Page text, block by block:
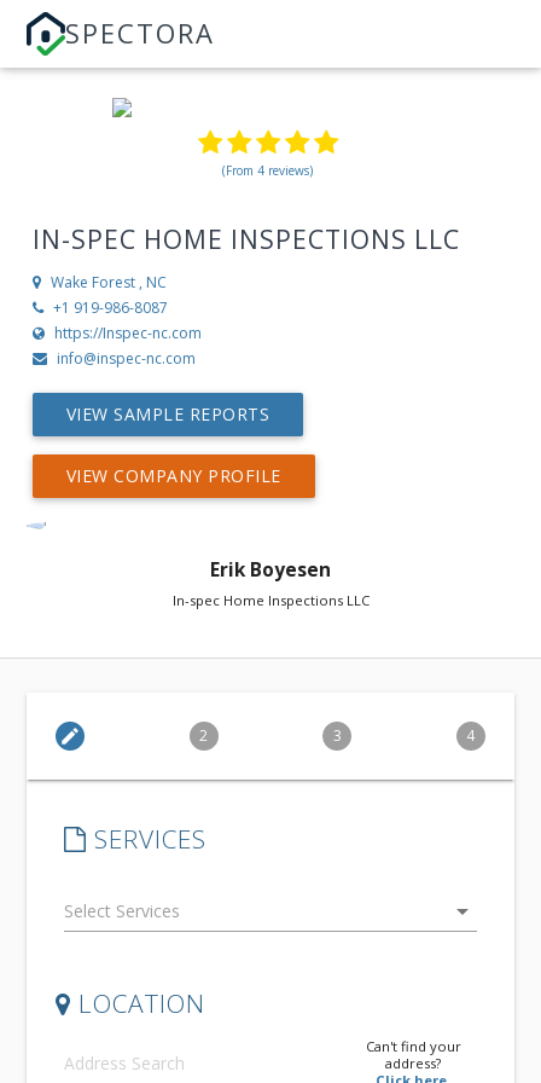
SPECTORA
(From 4 reviews)
IN-SPEC HOME INSPECTIONS LLC
Wake Forest , NC
+1 919-986-8087
https://Inspec-nc.com
info@inspec-nc.com
VIEW SAMPLE REPORTS
VIEW COMPANY PROFILE
Erik Boyesen
In-spec Home Inspections LLC
edit 2 3 4
SERVICES
arrow_drop_down
LOCATION
Can't find your
address?